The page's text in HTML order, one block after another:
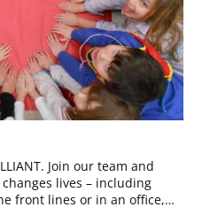
Join our team and
lives – including
front lines or in an office,…